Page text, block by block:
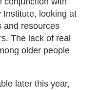
Institute, looking at
and resources
The lack of real
older people
later this year,